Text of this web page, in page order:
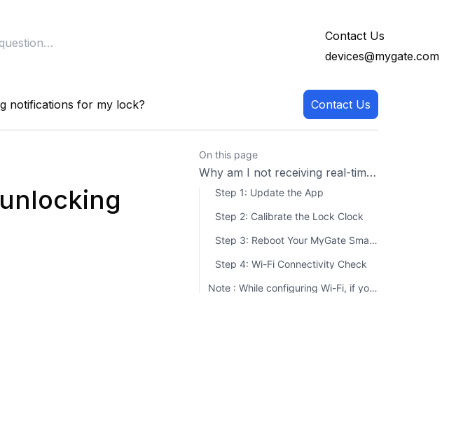
Contact Us
devices@mygate.com
notifications for my lock? Contact Us
On this page
Why am I not receiving real-time unlocking notifications for my lock?
Step 1: Update the App
Step 2: Calibrate the Lock Clock
Step 3: Reboot Your MyGate Smart Lock
Step 4: Wi-Fi Connectivity Check
Note : While configuring Wi-Fi, if you see messages like "Failed to load networks" or "Wi-Fi broken" P lease take screenshots of the error or record your screen while the issue occurs. Then, share it with us and raise a complaint and We’ll assist you further!